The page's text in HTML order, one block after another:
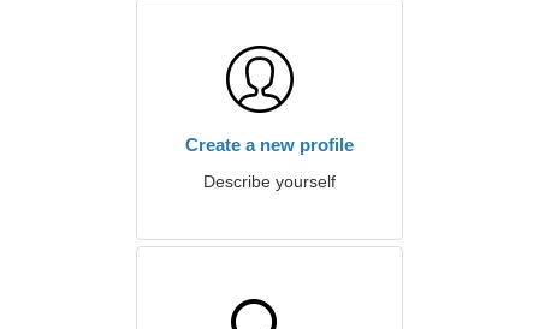
Create a new profile
Describe yourself